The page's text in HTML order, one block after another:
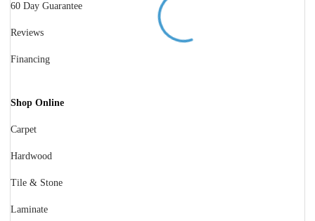
60 Day Guarantee
Reviews
Financing
Shop Online
Carpet
Hardwood
Tile & Stone
Laminate